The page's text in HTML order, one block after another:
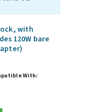
with
120W bare
With: